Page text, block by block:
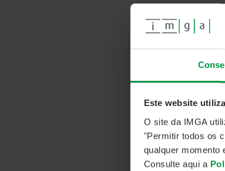
Este website
O site da IMGA
"Permitir todos os
qualquer momento
Consulte aqui a